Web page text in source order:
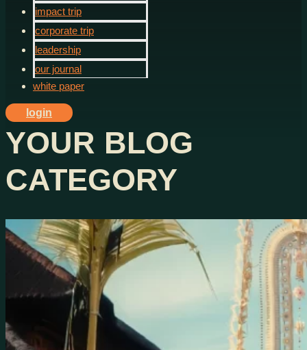
impact trip
corporate trip
leadership
our journal
white paper
login
YOUR BLOG
CATEGORY